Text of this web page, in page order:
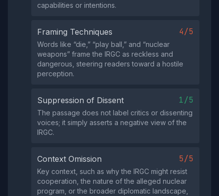
capabilities or intentions.
Framing Techniques 4/5
Words like “die,” “play ball,” and “nuclear
weapons” frame the IRGC as reckless and
dangerous, steering readers toward a hostile
perception.
Suppression of Dissent 1/5
The passage does not label critics or dissenting
voices; it simply asserts a negative view of the
IRGC.
Context Omission 5/5
Key context, such as why the IRGC might resist
cooperation, the nature of the alleged nuclear
program, or the broader diplomatic landscape,